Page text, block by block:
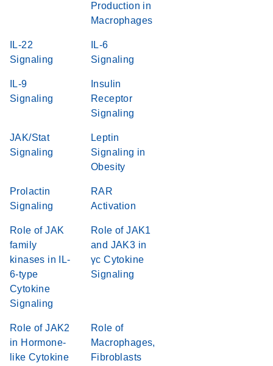
Production in
Macrophages
IL-22
Signaling
IL-6
Signaling
IL-9
Signaling
Insulin
Receptor
Signaling
JAK/Stat
Signaling
Leptin
Signaling in
Obesity
Prolactin
Signaling
RAR
Activation
Role of JAK
family
kinases in IL-
6-type
Cytokine
Signaling
Role of JAK1
and JAK3 in
γc Cytokine
Signaling
Role of JAK2
in Hormone-
like Cytokine
Role of
Macrophages,
Fibroblasts